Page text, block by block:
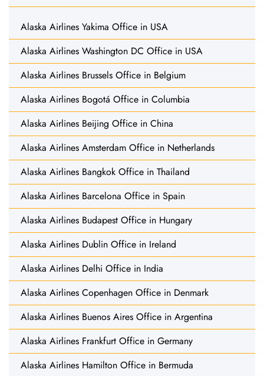
Alaska Airlines Yakima Office in USA
Alaska Airlines Washington DC Office in USA
Alaska Airlines Brussels Office in Belgium
Alaska Airlines Bogotá Office in Columbia
Alaska Airlines Beijing Office in China
Alaska Airlines Amsterdam Office in Netherlands
Alaska Airlines Bangkok Office in Thailand
Alaska Airlines Barcelona Office in Spain
Alaska Airlines Budapest Office in Hungary
Alaska Airlines Dublin Office in Ireland
Alaska Airlines Delhi Office in India
Alaska Airlines Copenhagen Office in Denmark
Alaska Airlines Buenos Aires Office in Argentina
Alaska Airlines Frankfurt Office in Germany
Alaska Airlines Hamilton Office in Bermuda